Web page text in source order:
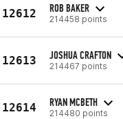
12612 ROB BAKER
214458 points
12613 JOSHUA CRAFTON
214467 points
12614 RYAN MCBETH
214480 points